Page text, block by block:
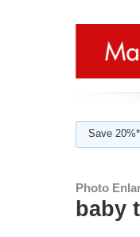
Save
Photo
baby